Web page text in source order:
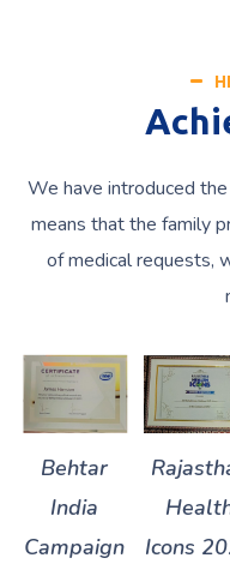
We have introduced
means that the family
of medical requests,
Behtar
India
Campaign
Icons